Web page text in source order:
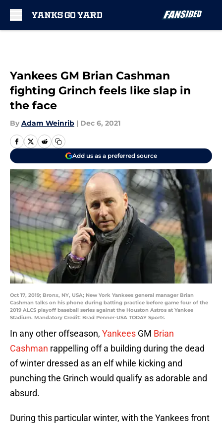
Yankees GM Brian Cashman
fighting Grinch feels like slap in
the face
By Adam Weinrib | Dec 6, 2021
Add us as a preferred source
Oct 17, 2019; Bronx, NY, USA; New York Yankees general manager Brian
Cashman talks on his phone during batting practice before game four of the
2019 ALCS playoff baseball series against the Houston Astros at Yankee
Stadium. Mandatory Credit: Brad Penner-USA TODAY Sports
In any other offseason, Yankees GM Brian
Cashman rappelling off a building during the dead
of winter dressed as an elf while kicking and
punching the Grinch would qualify as adorable and
absurd.
During this particular winter, with the Yankees front